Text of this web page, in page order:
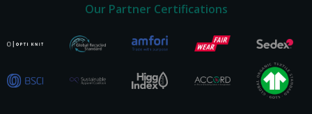
Our Partner Certifications